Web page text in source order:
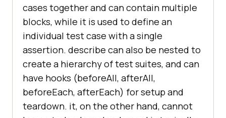
cases together and can contain multiple
blocks, while it is used to define an
individual test case with a single
assertion. describe can also be nested to
create a hierarchy of test suites, and can
have hooks (beforeAll, afterAll,
beforeEach, afterEach) for setup and
teardown. it, on the other hand, cannot